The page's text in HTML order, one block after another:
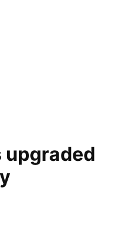
upgraded